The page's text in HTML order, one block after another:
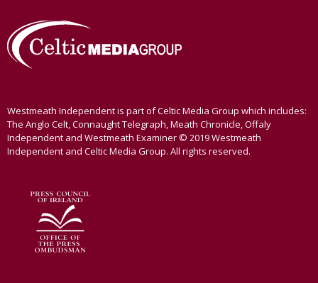
Westmeath Independent is part of Celtic Media Group which includes:
The Anglo Celt, Connaught Telegraph, Meath Chronicle, Offaly
Independent and Westmeath Examiner © 2019 Westmeath
Independent and Celtic Media Group. All rights reserved.